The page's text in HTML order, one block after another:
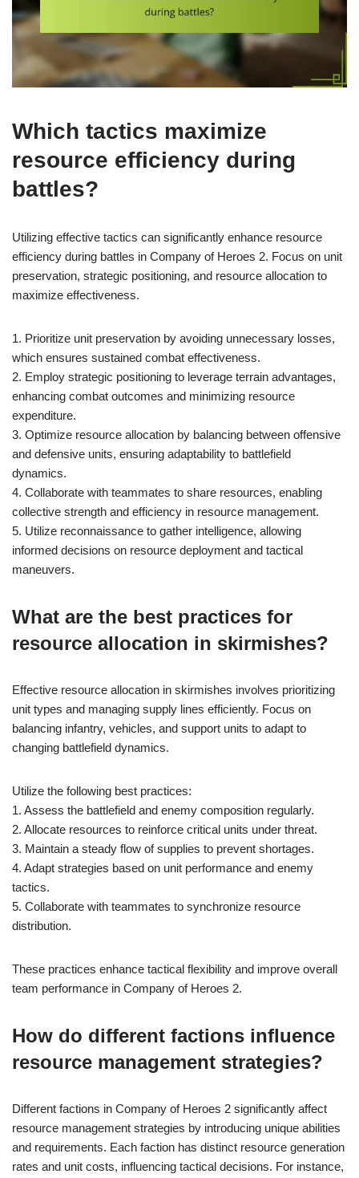
Which tactics maximize
resource efficiency during
battles?
Utilizing effective tactics can significantly enhance resource
efficiency during battles in Company of Heroes 2. Focus on unit
preservation, strategic positioning, and resource allocation to
maximize effectiveness.
1. Prioritize unit preservation by avoiding unnecessary losses,
which ensures sustained combat effectiveness.
2. Employ strategic positioning to leverage terrain advantages,
enhancing combat outcomes and minimizing resource
expenditure.
3. Optimize resource allocation by balancing between offensive
and defensive units, ensuring adaptability to battlefield
dynamics.
4. Collaborate with teammates to share resources, enabling
collective strength and efficiency in resource management.
5. Utilize reconnaissance to gather intelligence, allowing
informed decisions on resource deployment and tactical
maneuvers.
What are the best practices for
resource allocation in skirmishes?
Effective resource allocation in skirmishes involves prioritizing
unit types and managing supply lines efficiently. Focus on
balancing infantry, vehicles, and support units to adapt to
changing battlefield dynamics.
Utilize the following best practices:
1. Assess the battlefield and enemy composition regularly.
2. Allocate resources to reinforce critical units under threat.
3. Maintain a steady flow of supplies to prevent shortages.
4. Adapt strategies based on unit performance and enemy
tactics.
5. Collaborate with teammates to synchronize resource
distribution.
These practices enhance tactical flexibility and improve overall
team performance in Company of Heroes 2.
How do different factions influence
resource management strategies?
Different factions in Company of Heroes 2 significantly affect
resource management strategies by introducing unique abilities
and requirements. Each faction has distinct resource generation
rates and unit costs, influencing tactical decisions. For instance,